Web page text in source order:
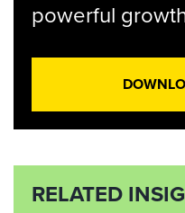
powerful
RELATED